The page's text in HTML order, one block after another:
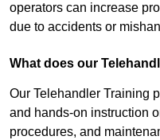
operators can increase
due to accidents or
What does our
Our Telehandler Training
and hands-on instruction
procedures, and